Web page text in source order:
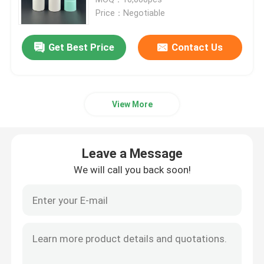
Empty Deodorant Stick
Price：Negotiable
Get Best Price Contact Us
View More
Leave a Message
We will call you back soon!